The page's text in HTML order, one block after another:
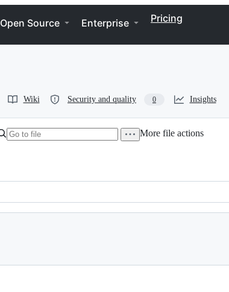
Open Source Enterprise Pricing
Wiki Security and quality 0 Insights
More file actions